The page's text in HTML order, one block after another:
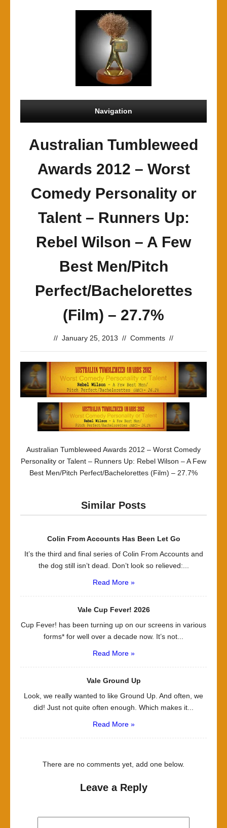
Navigation
Australian Tumbleweed
Awards 2012 – Worst
Comedy Personality or
Talent – Runners Up:
Rebel Wilson – A Few
Best Men/Pitch
Perfect/Bachelorettes
(Film) – 27.7%
// January 25, 2013 // Comments //
Australian Tumbleweed Awards 2012 – Worst Comedy
Personality or Talent – Runners Up: Rebel Wilson – A Few
Best Men/Pitch Perfect/Bachelorettes (Film) – 27.7%
Similar Posts
Colin From Accounts Has Been Let Go
It’s the third and final series of Colin From Accounts and
the dog still isn’t dead. Don’t look so relieved:...
Read More »
Vale Cup Fever! 2026
Cup Fever! has been turning up on our screens in various
forms* for well over a decade now. It’s not...
Read More »
Vale Ground Up
Look, we really wanted to like Ground Up. And often, we
did! Just not quite often enough. Which makes it...
Read More »
There are no comments yet, add one below.
Leave a Reply